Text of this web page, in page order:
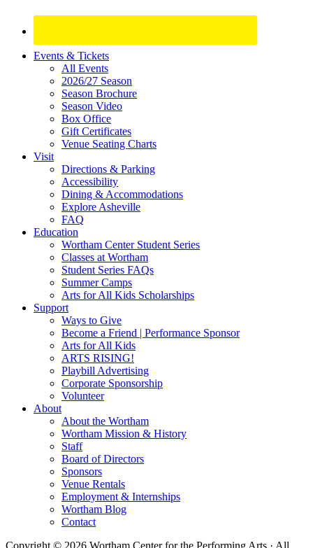
Site
Footer
Widget
Events & Tickets
All Events
2026/27 Season
Season Brochure
Season Video
Box Office
Gift Certificates
Venue Seating Charts
Visit
Directions & Parking
Accessibility
Dining & Accommodations
Explore Asheville
FAQ
Education
Wortham Center Student Series
Classes at Wortham
Student Series FAQs
Summer Camps
Arts for All Kids Scholarships
Support
Ways to Give
Become a Friend | Performance Sponsor
Arts for All Kids
ARTS RISING!
Playbill Advertising
Corporate Sponsorship
Volunteer
About
About the Wortham
Wortham Mission & History
Staff
Board of Directors
Sponsors
Venue Rentals
Employment & Internships
Wortham Blog
Contact